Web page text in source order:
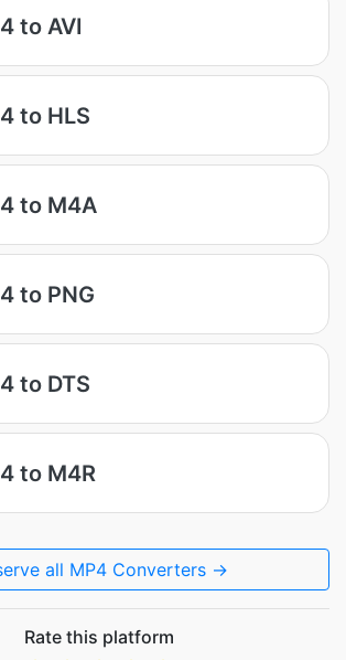
to AVI
to HLS
to M4A
to PNG
to DTS
to M4R
all MP4 Converters →
Rate this platform